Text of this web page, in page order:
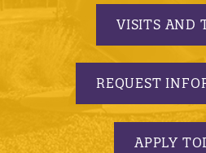
VISITS AND
REQUEST
APPLY